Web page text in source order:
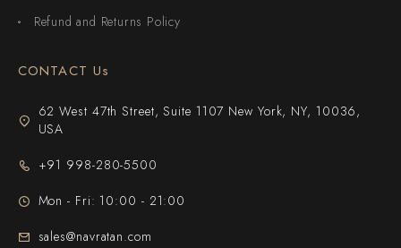
Refund and Returns Policy
CONTACT Us
62 West 47th Street, Suite 1107 New York, NY, 10036,
USA
+91 998-280-5500
Mon - Fri: 10:00 - 21:00
sales@navratan.com